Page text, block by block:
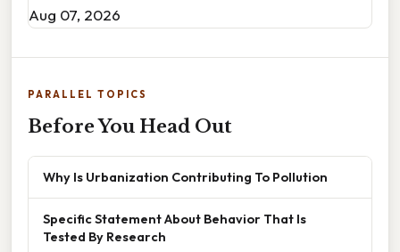
Aug 07, 2026
PARALLEL TOPICS
Before You Head Out
Why Is Urbanization Contributing To Pollution
Specific Statement About Behavior That Is
Tested By Research